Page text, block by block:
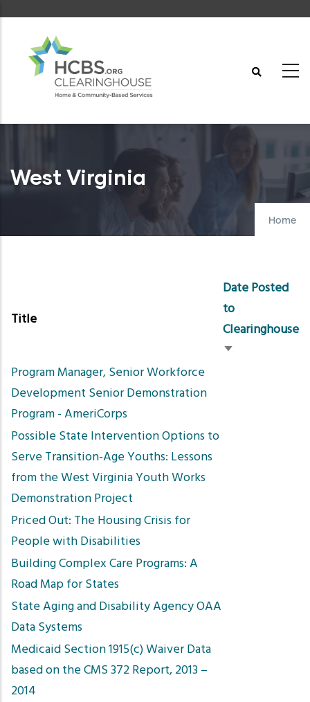
content
West Virginia
Home
Title
Date Posted
to
Clearinghouse
Sort
Program Manager, Senior Workforce
Development Senior Demonstration
Program - AmeriCorps
Possible State Intervention Options to
Serve Transition-Age Youths: Lessons
from the West Virginia Youth Works
Demonstration Project
Priced Out: The Housing Crisis for
People with Disabilities
Building Complex Care Programs: A
Road Map for States
State Aging and Disability Agency OAA
Data Systems
Medicaid Section 1915(c) Waiver Data
based on the CMS 372 Report, 2013 –
2014